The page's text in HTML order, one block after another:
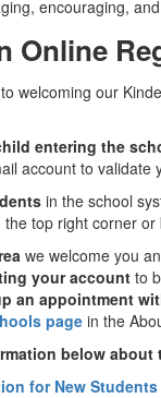
encouraging,
Online
welcoming our
entering the
account to validate
in the school
top right corner or
we welcome you
your account to
an appointment
page in the
below
for New Students